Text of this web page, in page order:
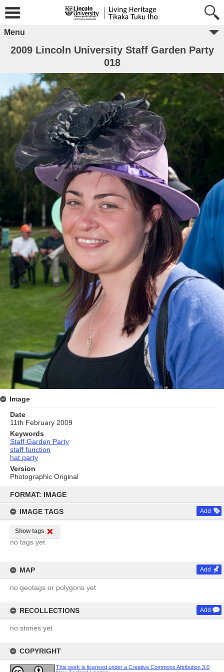
content
FORMAT: IMAGE
IMAGE TAGS Add
Show tags
no tags yet
MAP Add
no geotags or polygons yet
RECOLLECTIONS Add
no stories yet
COPYRIGHT
This work is licensed under a Creative Commons Attribution 3.0
Menu
2009 Lincoln University Staff Garden Party
018
Image
Date
11th February 2009
Keywords
Staff Garden Party
staff function
hat party
Version
Photographic Original